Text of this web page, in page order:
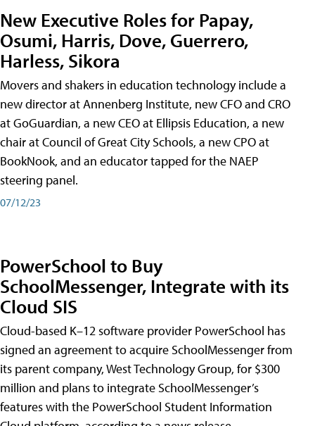
New Executive Roles for Papay,
Osumi, Harris, Dove, Guerrero,
Harless, Sikora
Movers and shakers in education technology include a
new director at Annenberg Institute, new CFO and CRO
at GoGuardian, a new CEO at Ellipsis Education, a new
chair at Council of Great City Schools, a new CPO at
BookNook, and an educator tapped for the NAEP
steering panel.
07/12/23
PowerSchool to Buy
SchoolMessenger, Integrate with its
Cloud SIS
Cloud-based K–12 software provider PowerSchool has
signed an agreement to acquire SchoolMessenger from
its parent company, West Technology Group, for $300
million and plans to integrate SchoolMessenger’s
features with the PowerSchool Student Information